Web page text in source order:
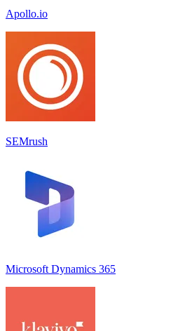
Apollo.io
SEMrush
Microsoft Dynamics 365